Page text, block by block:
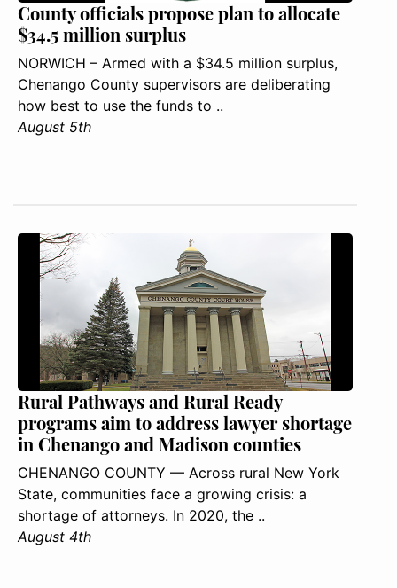
County officials propose plan to allocate
$34.5 million surplus
NORWICH – Armed with a $34.5 million surplus,
Chenango County supervisors are deliberating
how best to use the funds to ..
August 5th
Rural Pathways and Rural Ready
programs aim to address lawyer shortage
in Chenango and Madison counties
CHENANGO COUNTY — Across rural New York
State, communities face a growing crisis: a
shortage of attorneys. In 2020, the ..
August 4th